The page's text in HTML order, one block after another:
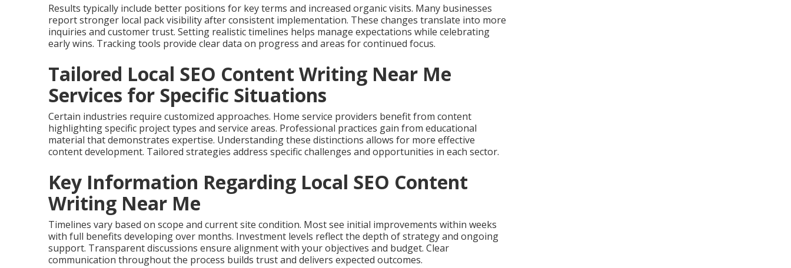
Results typically include better positions for key terms and increased organic visits. Many businesses
report stronger local pack visibility after consistent implementation. These changes translate into more
inquiries and customer trust. Setting realistic timelines helps manage expectations while celebrating
early wins. Tracking tools provide clear data on progress and areas for continued focus.
Tailored Local SEO Content Writing Near Me
Services for Specific Situations
Certain industries require customized approaches. Home service providers benefit from content
highlighting specific project types and service areas. Professional practices gain from educational
material that demonstrates expertise. Understanding these distinctions allows for more effective
content development. Tailored strategies address specific challenges and opportunities in each sector.
Key Information Regarding Local SEO Content
Writing Near Me
Timelines vary based on scope and current site condition. Most see initial improvements within weeks
with full benefits developing over months. Investment levels reflect the depth of strategy and ongoing
support. Transparent discussions ensure alignment with your objectives and budget. Clear
communication throughout the process builds trust and delivers expected outcomes.